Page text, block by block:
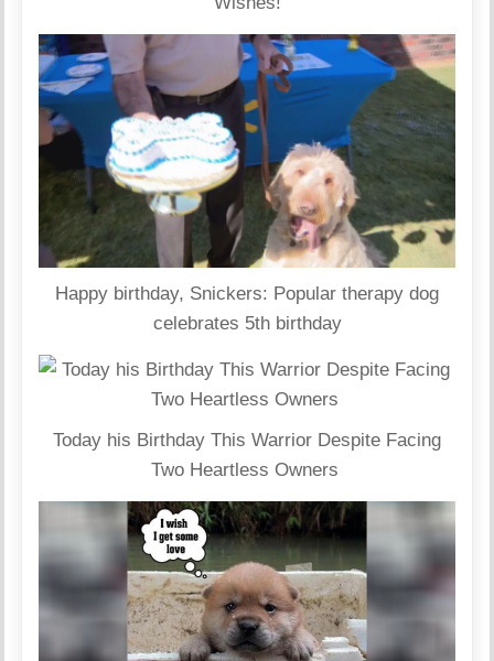
Happy birthday, Snickers: Popular therapy dog
celebrates 5th birthday
Today his Birthday This Warrior Despite Facing
Two Heartless Owners ‎